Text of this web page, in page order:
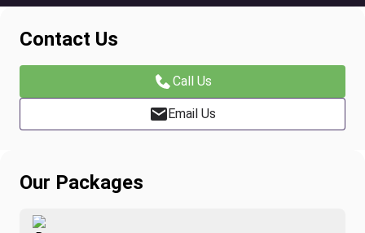
Contact Us
Call Us
Email Us
Our Packages